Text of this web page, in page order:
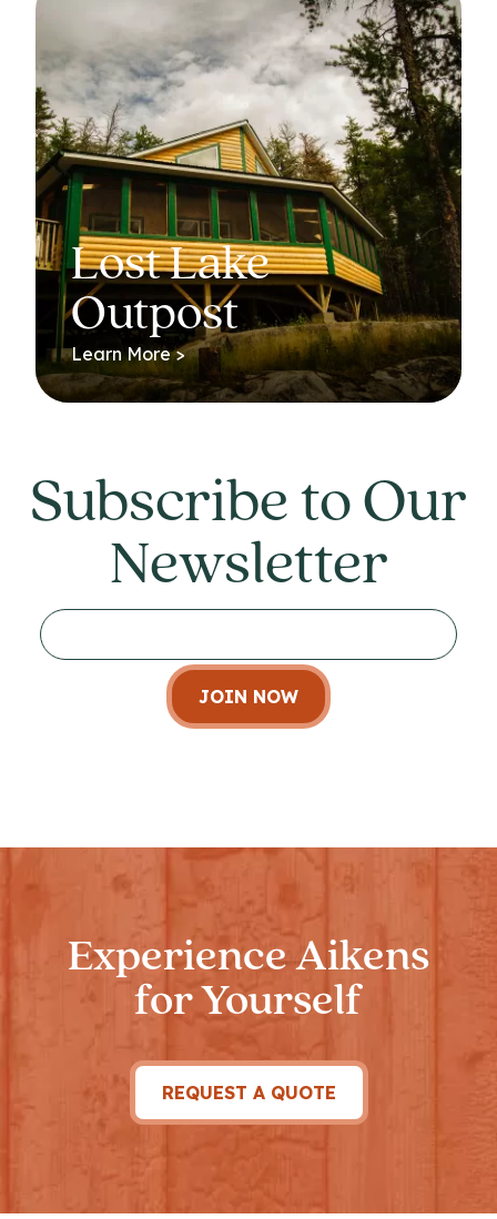
Lost Lake
Outpost
Learn More >
Subscribe to Our
Newsletter
Experience Aikens
for Yourself
REQUEST A QUOTE